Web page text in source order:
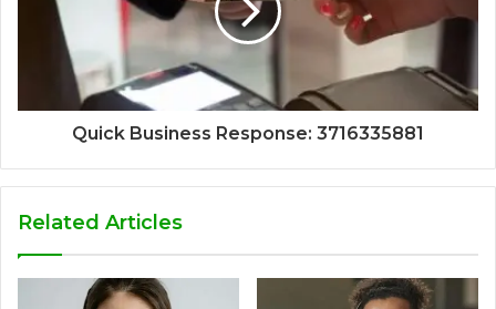
Quick Business Response: 3716335881
Related Articles